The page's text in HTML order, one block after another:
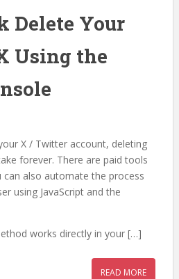
Delete Your
Using the
X / Twitter account, deleting
forever. There are paid tools
also automate the process
using JavaScript and the
works directly in your […]
READ MORE